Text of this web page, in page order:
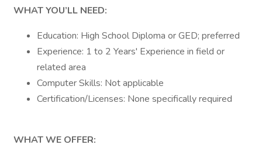
WHAT YOU’LL NEED:
Education: High School Diploma or GED; preferred
Experience: 1 to 2 Years' Experience in field or
related area
Computer Skills: Not applicable
Certification/Licenses: None specifically required
WHAT WE OFFER: